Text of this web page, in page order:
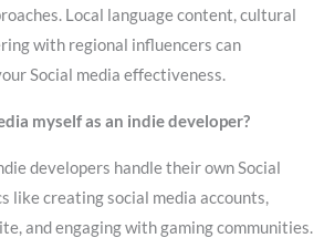
Local language content, cultural
with regional influencers can
Social media effectiveness.
myself as an indie developer?
developers handle their own Social
like creating social media accounts,
and engaging with gaming communities.